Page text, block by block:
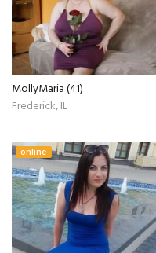
MollyMaria (41)
Frederick, IL
online